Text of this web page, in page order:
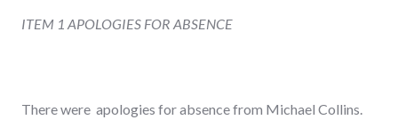
ITEM 1 APOLOGIES FOR ABSENCE
There were apologies for absence from Michael Collins.